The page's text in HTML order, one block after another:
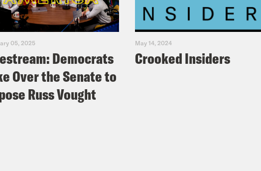
05, 2025
Democrats
Over the Senate to
Russ Vought
May 14, 2024
Crooked Insiders